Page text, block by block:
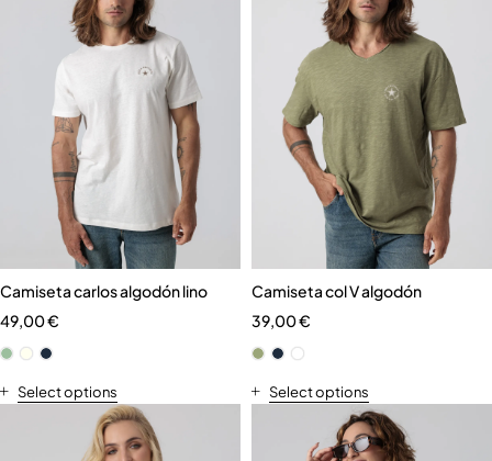
Camiseta carlos algodón lino
49,00€
Select options
Camiseta col V algodón
39,00€
Select options